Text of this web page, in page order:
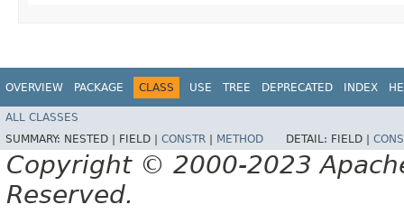
OVERVIEW PACKAGE CLASS USE TREE DEPRECATED INDEX
ALL CLASSES
SUMMARY: NESTED | FIELD | CONSTR METHOD DETAIL: FIELD |
Copyright © 2000-2023
Reserved.